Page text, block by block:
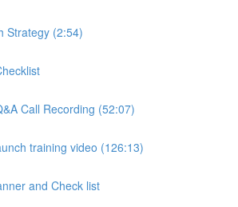
Strategy (2:54)
Call Recording (52:07)
training video (126:13)
and Check list